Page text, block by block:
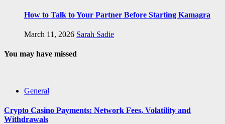
How to Talk to Your Partner Before Starting Kamagra
March 11, 2026 Sarah Sadie
You may have missed
General
Crypto Casino Payments: Network Fees, Volatility and
Withdrawals